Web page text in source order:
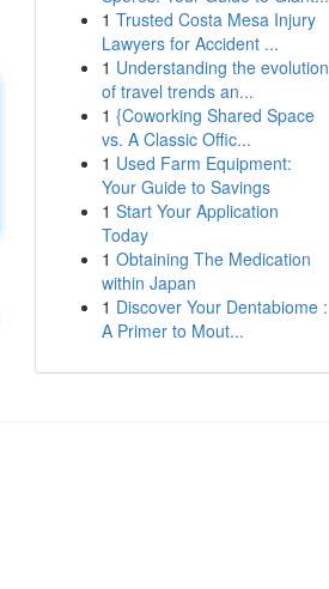
1 Trusted Costa Mesa Injury
Lawyers for Accident ...
1 Understanding the evolution
of travel trends an...
1 {Coworking Shared Space
vs. A Classic Offic...
1 Used Farm Equipment:
Your Guide to Savings
1 Start Your Application
Today
1 Obtaining The Medication
within Japan
1 Discover Your Dentabiome :
A Primer to Mout...